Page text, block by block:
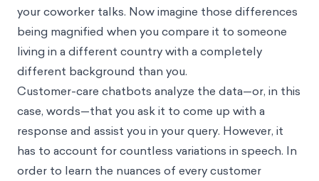
your coworker talks. Now imagine those differences
being magnified when you compare it to someone
living in a different country with a completely
different background than you.
Customer-care chatbots analyze the data—or, in this
case, words—that you ask it to come up with a
response and assist you in your query. However, it
has to account for countless variations in speech. In
order to learn the nuances of every customer